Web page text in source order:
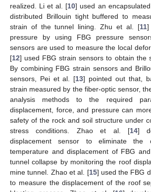
realized. Li et al. [10] used an
distributed Brillouin tight buffered to
strain of the tunnel lining. Zhu et al. [11]
pressure by using FBG pressure
sensors are used to measure the local
[12] used FBG strain sensors to obtain the
By combining FBG strain sensors and
sensors, Pei et al. [13] pointed out that,
strain measured by the fiber-optic sensor,
analysis methods to the required
displacement, force, and pressure can
safety of the rock and soil structure under
stress conditions. Zhao et al. [14]
displacement sensor to eliminate the
temperature and displacement of FBG
tunnel collapse by monitoring the roof
mine tunnel. Zhao et al. [15] used the FBG
to measure the displacement of the roof